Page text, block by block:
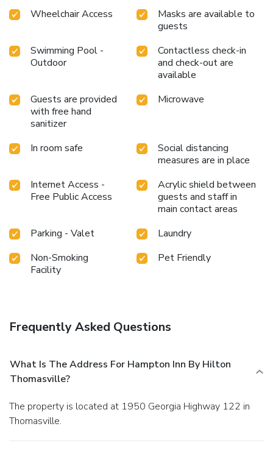
Wheelchair Access
Masks are available to
guests
Swimming Pool -
Outdoor
Contactless check-in
and check-out are
available
Guests are provided
with free hand
sanitizer
Microwave
In room safe
Social distancing
measures are in place
Internet Access -
Free Public Access
Acrylic shield between
guests and staff in
main contact areas
Parking - Valet
Laundry
Non-Smoking
Facility
Pet Friendly
Frequently Asked Questions
What Is The Address For Hampton Inn By Hilton
Thomasville?
The property is located at 1950 Georgia Highway 122 in
Thomasville.